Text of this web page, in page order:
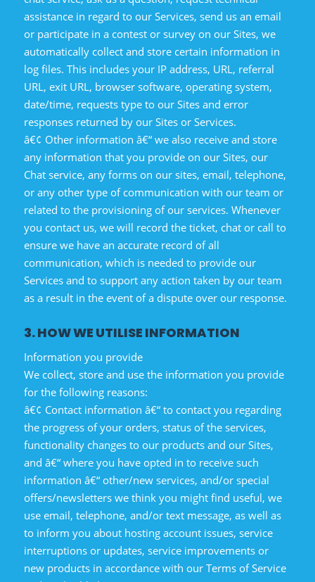
assistance in regard to our Services, send us an email
or participate in a contest or survey on our Sites, we
automatically collect and store certain information in
log files. This includes your IP address, URL, referral
URL, exit URL, browser software, operating system,
date/time, requests type to our Sites and error
responses returned by our Sites or Services.
â€¢ Other information â€“ we also receive and store
any information that you provide on our Sites, our
Chat service, any forms on our sites, email, telephone,
or any other type of communication with our team or
related to the provisioning of our services. Whenever
you contact us, we will record the ticket, chat or call to
ensure we have an accurate record of all
communication, which is needed to provide our
Services and to support any action taken by our team
as a result in the event of a dispute over our response.
3. HOW WE UTILISE INFORMATION
Information you provide
We collect, store and use the information you provide
for the following reasons:
â€¢ Contact information â€“ to contact you regarding
the progress of your orders, status of the services,
functionality changes to our products and our Sites,
and â€“ where you have opted in to receive such
information â€“ other/new services, and/or special
offers/newsletters we think you might find useful, we
use email, telephone, and/or text message, as well as
to inform you about hosting account issues, service
interruptions or updates, service improvements or
new products in accordance with our Terms of Service